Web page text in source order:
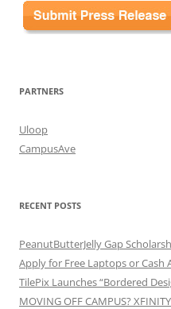
PARTNERS
Uloop
CampusAve
RECENT POSTS
PeanutButterJelly Gap
Apply for Free Laptops or Cash
TilePix Launches “Bordered
MOVING OFF CAMPUS?